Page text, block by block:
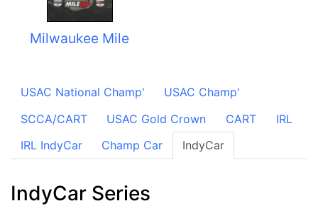
Milwaukee Mile
USAC National Champ'
USAC Champ'
SCCA/CART
USAC Gold Crown CART
IRL
IRL IndyCar
Champ Car IndyCar
IndyCar Series